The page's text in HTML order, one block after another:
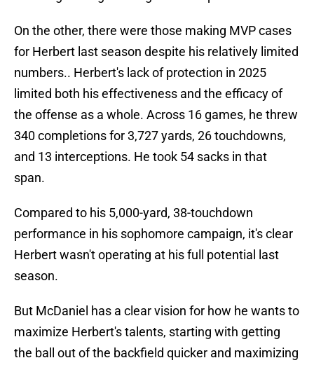
On the other, there were those making MVP cases
for Herbert last season despite his relatively limited
numbers.. Herbert's lack of protection in 2025
limited both his effectiveness and the efficacy of
the offense as a whole. Across 16 games, he threw
340 completions for 3,727 yards, 26 touchdowns,
and 13 interceptions. He took 54 sacks in that
span.
Compared to his 5,000-yard, 38-touchdown
performance in his sophomore campaign, it's clear
Herbert wasn't operating at his full potential last
season.
But McDaniel has a clear vision for how he wants to
maximize Herbert's talents, starting with getting
the ball out of the backfield quicker and maximizing